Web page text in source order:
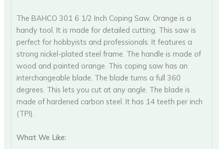
The BAHCO 301 6 1/2 Inch Coping Saw, Orange is a
handy tool. It is made for detailed cutting. This saw is
perfect for hobbyists and professionals. It features a
strong nickel-plated steel frame. The handle is made of
wood and painted orange. This coping saw has an
interchangeable blade. The blade turns a full 360
degrees. This lets you cut at any angle. The blade is
made of hardened carbon steel. It has 14 teeth per inch
(TPI).
What We Like: